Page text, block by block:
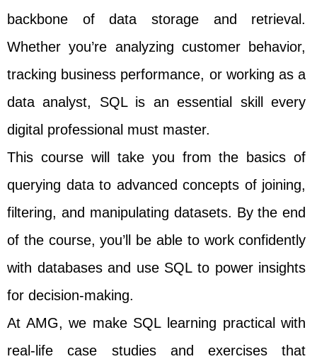
backbone of data storage and retrieval.
Whether you’re analyzing customer behavior,
tracking business performance, or working as a
data analyst, SQL is an essential skill every
digital professional must master.
This course will take you from the basics of
querying data to advanced concepts of joining,
filtering, and manipulating datasets. By the end
of the course, you’ll be able to work confidently
with databases and use SQL to power insights
for decision-making.
At AMG, we make SQL learning practical with
real-life case studies and exercises that